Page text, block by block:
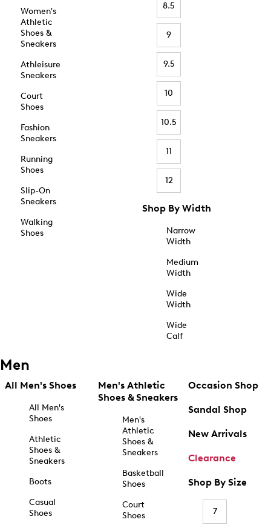
Women's
Athletic
Shoes &
Sneakers
Athleisure
Sneakers
Court
Shoes
Fashion
Sneakers
Running
Shoes
Slip-On
Sneakers
Walking
Shoes
8.5
9
9.5
10
10.5
11
12
Shop By Width
Narrow
Width
Medium
Width
Wide
Width
Wide
Calf
Men
All Men's Shoes
All Men's
Shoes
Athletic
Shoes &
Sneakers
Boots
Casual
Shoes
Men's Athletic
Shoes & Sneakers
Men's
Athletic
Shoes &
Sneakers
Basketball
Shoes
Court
Shoes
Occasion Shop
Sandal Shop
New Arrivals
Clearance
Shop By Size
7